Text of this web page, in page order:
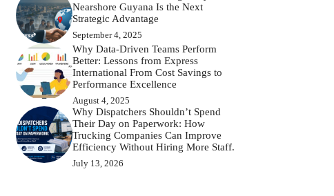
Nearshore Guyana Is the Next
Strategic Advantage
September 4, 2025
Why Data-Driven Teams Perform
Better: Lessons from Express
International From Cost Savings to
Performance Excellence
August 4, 2025
Why Dispatchers Shouldn’t Spend
Their Day on Paperwork: How
Trucking Companies Can Improve
Efficiency Without Hiring More Staff.
July 13, 2026